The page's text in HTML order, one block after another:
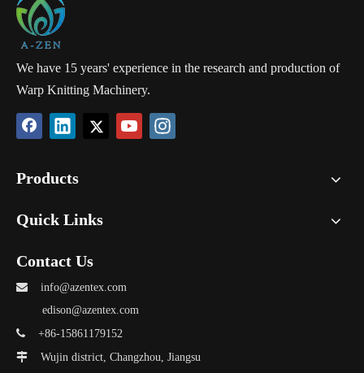
We have 15 years' experience in the research and production of
Warp Knitting Machinery.
Products
Quick Links
Contact Us

info@azentex.com
edison@azentex.com
 +86-15861179152
 Wujin district, Changzhou, Jiangsu